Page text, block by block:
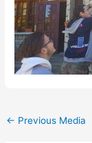
← Previous Media